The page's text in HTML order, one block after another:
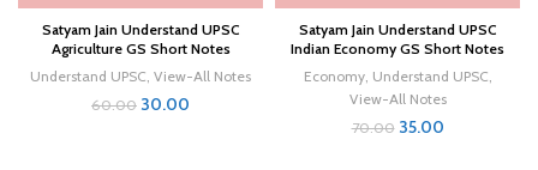
Satyam Jain Understand UPSC
Agriculture GS Short Notes
Understand UPSC View-All Notes
60.00 30.00
Satyam Jain Understand UPSC
Indian Economy GS Short Notes
Economy, Understand UPSC
View-All Notes
70.00 35.00